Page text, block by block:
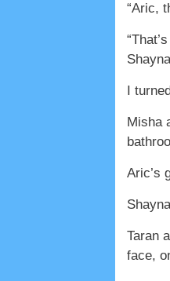
“Aric,
I
Misha
Aric’s
Taran
face,